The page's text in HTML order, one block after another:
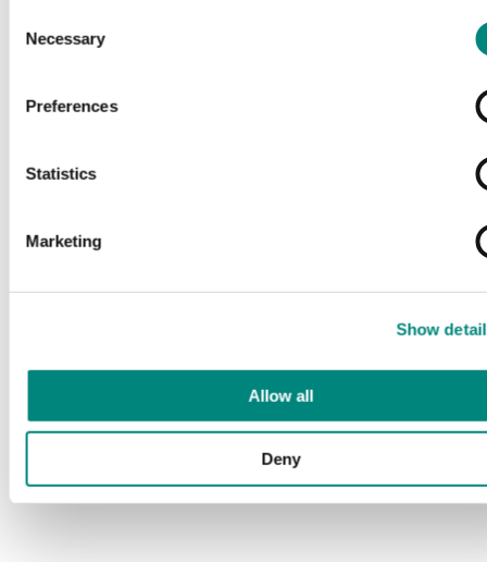
Selection
Necessary
Preferences
Statistics
Marketing
Show
Allow all
Deny